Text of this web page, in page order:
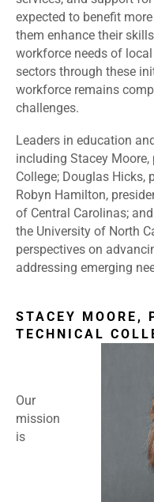
expected to benefit
them enhance their
workforce needs of
sectors through these
workforce remains
challenges.
Leaders in education
including Stacey Moore,
College; Douglas Hicks,
Robyn Hamilton,
of Central Carolinas;
the University of North
perspectives on
addressing emerging
STACEY MOORE,
TECHNICAL
Our
mission
is